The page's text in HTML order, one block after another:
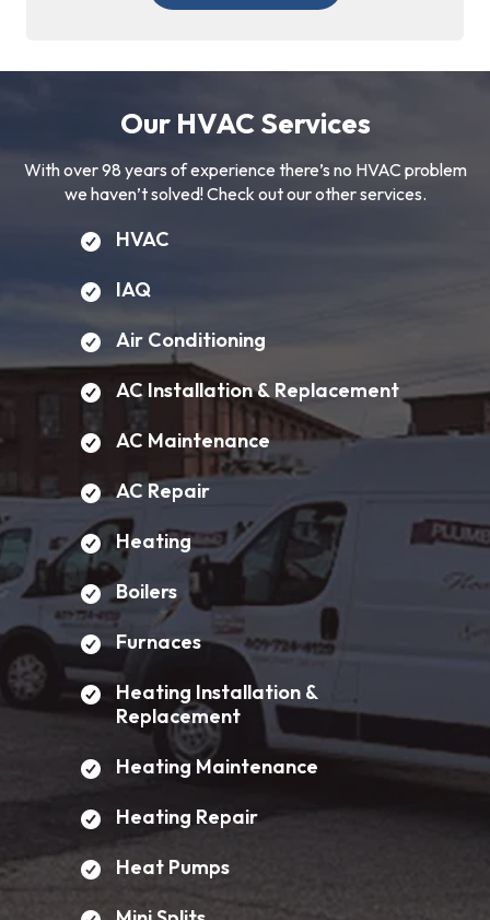
Our HVAC Services
With over 98 years of experience there’s no HVAC problem
we haven’t solved! Check out our other services.
HVAC
IAQ
Air Conditioning
AC Installation & Replacement
AC Maintenance
AC Repair
Heating
Boilers
Furnaces
Heating Installation &
Replacement
Heating Maintenance
Heating Repair
Heat Pumps